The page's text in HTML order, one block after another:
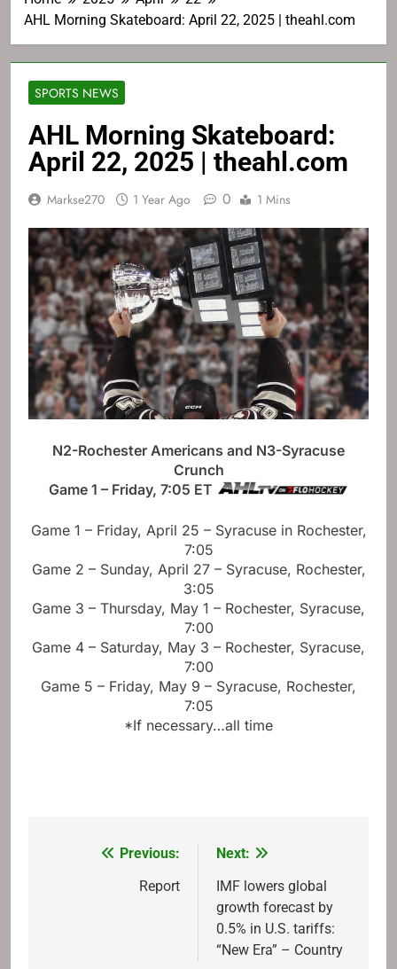
AHL Morning Skateboard: April 22, 2025 | theahl.com
SPORTS NEWS
AHL Morning Skateboard:
April 22, 2025 | theahl.com
Markse270 1 Year Ago 0 1 Mins
N2-Rochester Americans and N3-Syracuse
Crunch
Game 1 – Friday, 7:05 ET
Game 1 – Friday, April 25 – Syracuse in Rochester,
7:05
Game 2 – Sunday, April 27 – Syracuse, Rochester,
3:05
Game 3 – Thursday, May 1 – Rochester, Syracuse,
7:00
Game 4 – Saturday, May 3 – Rochester, Syracuse,
7:00
Game 5 – Friday, May 9 – Syracuse, Rochester,
7:05
*If necessary…all time
navigation
Previous:
Report
Next:
IMF lowers global
growth forecast by
0.5% in U.S. tariffs:
“New Era” – Country